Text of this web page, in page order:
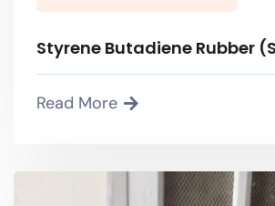
Styrene Butadiene Rubber
Read More